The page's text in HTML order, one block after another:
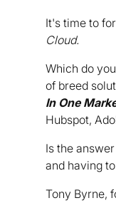
It's time to
Cloud.
Which do
of breed
In One
Hubspot,
Is the
and having
Tony Byrne,